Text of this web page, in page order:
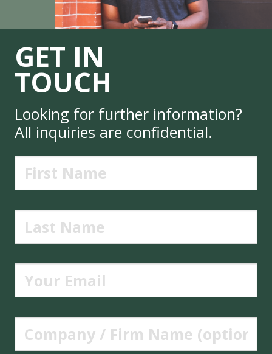
GET IN
TOUCH
Looking for further information?
All inquiries are confidential.